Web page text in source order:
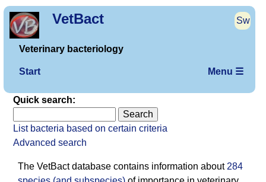
VetBact Sw
Veterinary bacteriology
Start Menu ☰
Quick search:
List bacteria based on certain criteria
Advanced search
The VetBact database contains information about 284